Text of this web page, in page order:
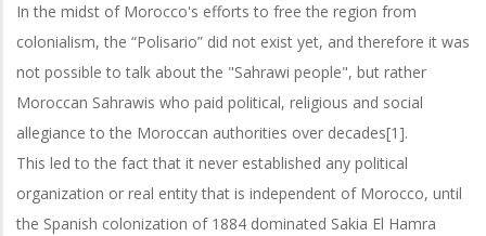
In the midst of Morocco's efforts to free the region from
colonialism, the “Polisario” did not exist yet, and therefore it was
not possible to talk about the "Sahrawi people", but rather
Moroccan Sahrawis who paid political, religious and social
allegiance to the Moroccan authorities over decades[1].
This led to the fact that it never established any political
organization or real entity that is independent of Morocco, until
the Spanish colonization of 1884 dominated Sakia El Hamra